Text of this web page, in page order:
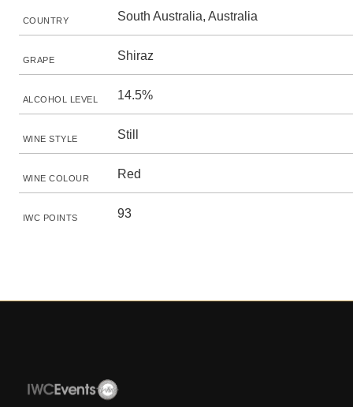
COUNTRY South Australia, Australia
GRAPE Shiraz
ALCOHOL LEVEL 14.5%
WINE STYLE Still
WINE COLOUR Red
IWC POINTS 93